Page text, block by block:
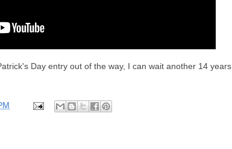
Day entry out of the way, I can wait another 14 years